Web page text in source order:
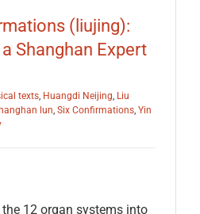
(liujing):
Shanghan Expert
texts, Huangdi Neijing, Liu
lun, Six Confirmations, Yin
12 organ systems into